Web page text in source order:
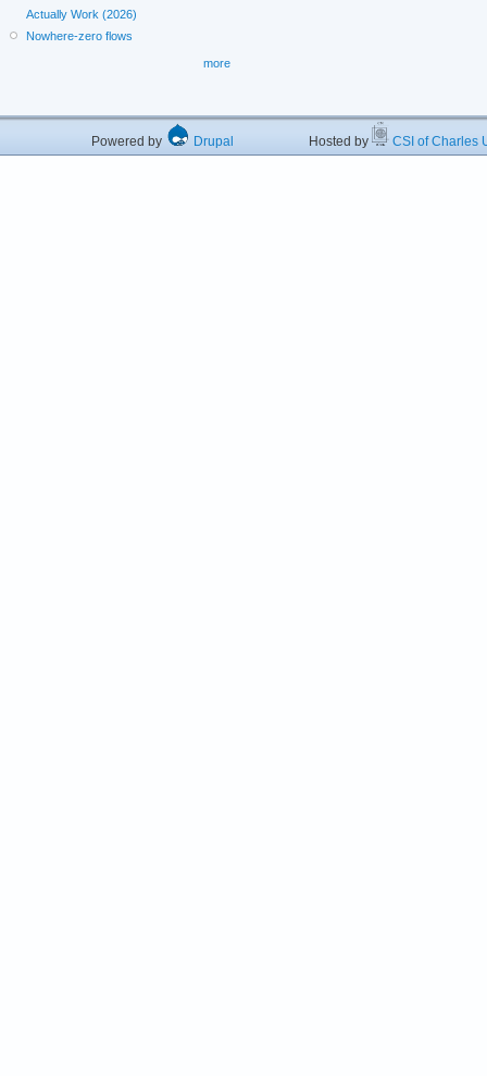
Actually Work (2026)
Nowhere-zero flows
more
Powered by Drupal Hosted by CSI of Charles